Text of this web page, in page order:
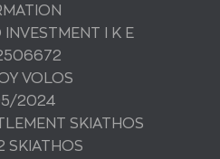
I K E
VOLOS
2024
SKIATHOS